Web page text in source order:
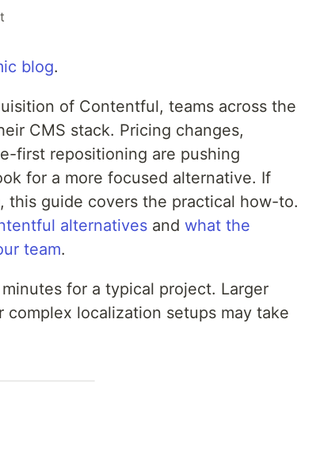
blog.
of Contentful, teams across the
CMS stack. Pricing changes,
first repositioning are pushing
for a more focused alternative. If
this guide covers the practical how-to.
alternatives and what the
team.
for a typical project. Larger
localization setups may take